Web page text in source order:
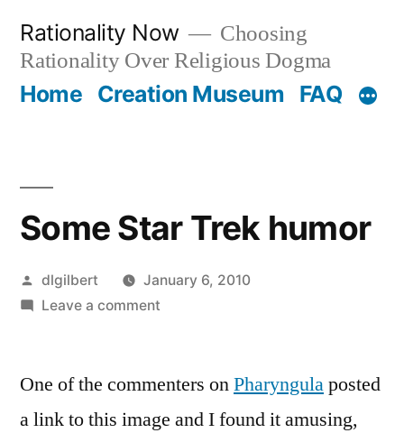
content
Rationality Now
Choosing
Rationality Over Religious Dogma
Home Creation Museum FAQ
Some Star Trek humor
Posted
by
dlgilbert
January 6, 2010
Leave a commenton
Trek
One of the commenters onPharyngulaposted
a link to this image and I found it amusing,